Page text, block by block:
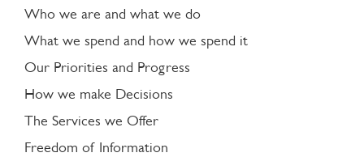
Who we are and what we do
What we spend and how we spend it
Our Priorities and Progress
How we make Decisions
The Services we Offer
Freedom of Information